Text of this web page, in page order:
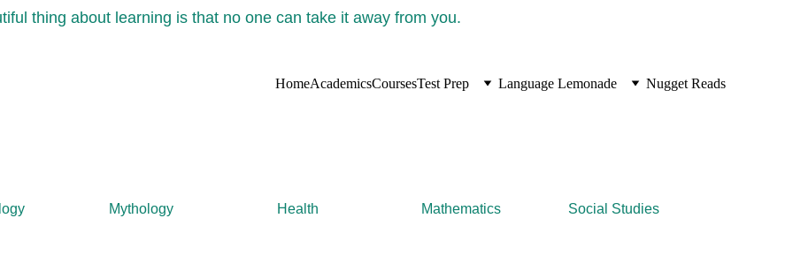
thing about learning is that no one can take it away from you.
HomeAcademicsCoursesTest Prep Language Lemonade Nugget Reads
Mythology Health Mathematics Social Studies